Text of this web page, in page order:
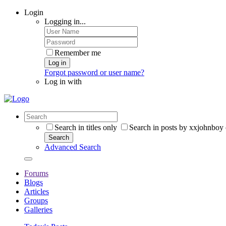
Login
Logging in...
Remember me
Log in
Forgot password or user name?
Log in with
Search in titles only Search in posts by xxjohnboy
Search
Advanced Search
Forums
Blogs
Articles
Groups
Galleries